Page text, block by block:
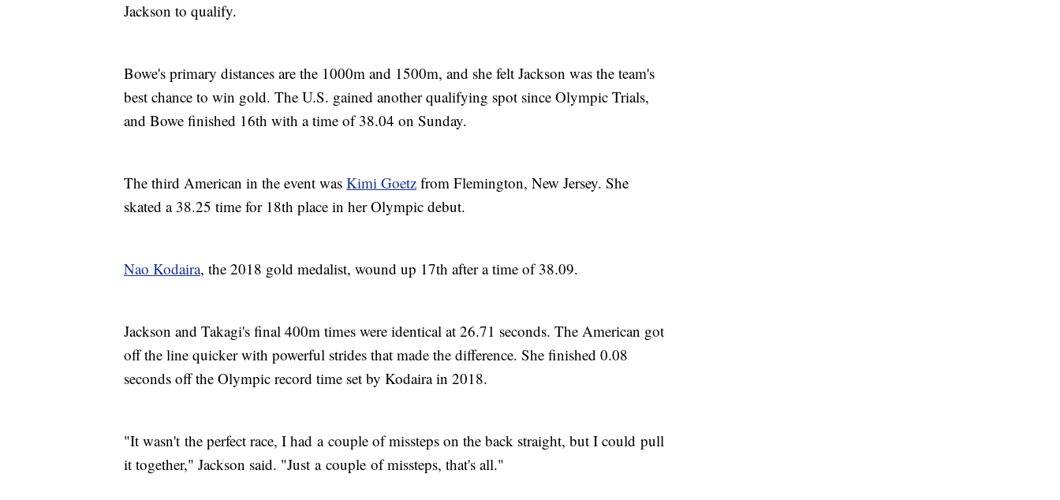
Jackson to qualify.
Bowe's primary distances are the 1000m and 1500m, and she felt Jackson was the team's
best chance to win gold. The U.S. gained another qualifying spot since Olympic Trials,
and Bowe finished 16th with a time of 38.04 on Sunday.
The third American in the event was Kimi Goetz from Flemington, New Jersey. She
skated a 38.25 time for 18th place in her Olympic debut.
Nao Kodaira, the 2018 gold medalist, wound up 17th after a time of 38.09.
Jackson and Takagi's final 400m times were identical at 26.71 seconds. The American got
off the line quicker with powerful strides that made the difference. She finished 0.08
seconds off the Olympic record time set by Kodaira in 2018.
"It wasn't the perfect race, I had a couple of missteps on the back straight, but I could pull
it together," Jackson said. "Just a couple of missteps, that's all."